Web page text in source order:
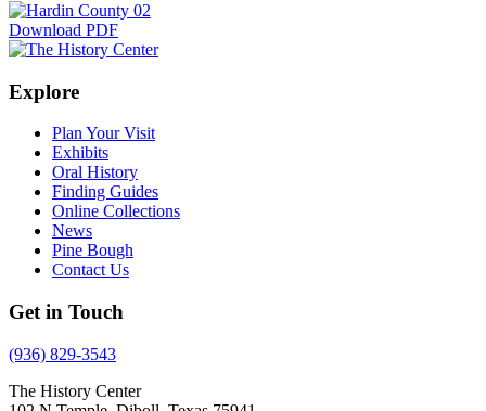
Download PDF
Explore
Plan Your Visit
Exhibits
Oral History
Finding Guides
Online Collections
News
Pine Bough
Contact Us
Get in Touch
(936) 829-3543
The History Center